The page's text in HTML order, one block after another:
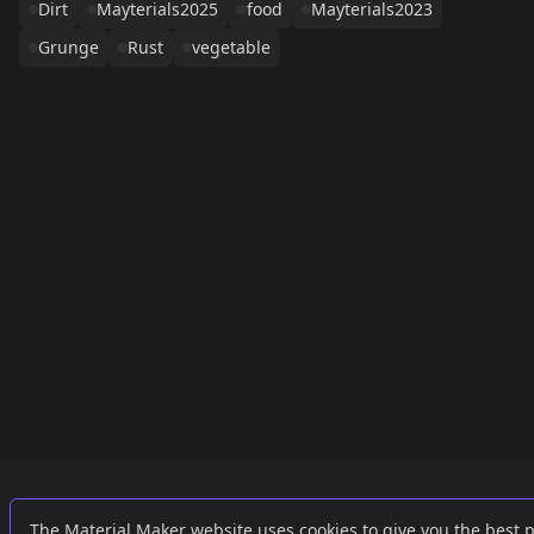
Dirt
Mayterials2025 food
Mayterials2023
Grunge
Rust vegetable